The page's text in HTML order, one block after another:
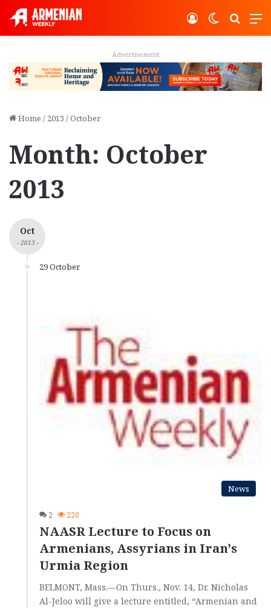
Switch
Log In
Advertisement
Home / 2013 /October
Month: October
2013
Oct
- 2013 -
29 October
News
2 220
NAASR Lecture to Focus on
Armenians, Assyrians in Iran’s
Urmia Region
BELMONT, Mass.—On Thurs., Nov. 14, Dr. Nicholas
Al-Jeloo will give a lecture entitled, “Armenian and